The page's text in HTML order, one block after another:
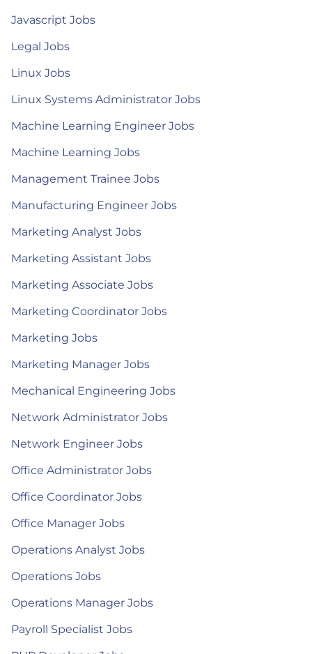
Javascript Jobs
Legal Jobs
Linux Jobs
Linux Systems Administrator Jobs
Machine Learning Engineer Jobs
Machine Learning Jobs
Management Trainee Jobs
Manufacturing Engineer Jobs
Marketing Analyst Jobs
Marketing Assistant Jobs
Marketing Associate Jobs
Marketing Coordinator Jobs
Marketing Jobs
Marketing Manager Jobs
Mechanical Engineering Jobs
Network Administrator Jobs
Network Engineer Jobs
Office Administrator Jobs
Office Coordinator Jobs
Office Manager Jobs
Operations Analyst Jobs
Operations Jobs
Operations Manager Jobs
Payroll Specialist Jobs